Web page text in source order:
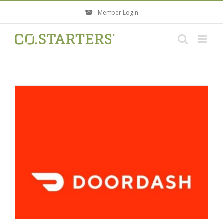
content
Member Login